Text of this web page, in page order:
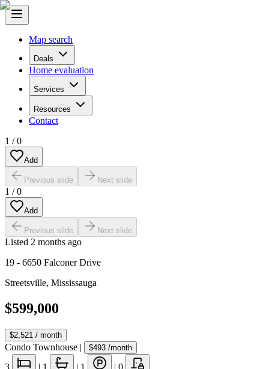
Map search
Deals
Home evaluation
Services
Resources
Contact
1 /0
Add
Previous slide Next slide
1 /0
Add
Previous slide Next slide
Listed 2 months ago
19 - 6650 Falconer Drive
Streetsville, Mississauga
$599,000
$2,521 / month
Condo Townhouse | $493 /month
3 | 1 | 1 | 0